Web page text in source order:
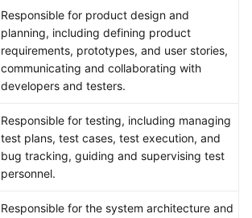
Responsible for product design and
planning, including defining product
requirements, prototypes, and user stories,
communicating and collaborating with
developers and testers.
Responsible for testing, including managing
test plans, test cases, test execution, and
bug tracking, guiding and supervising test
personnel.
Responsible for the system architecture and